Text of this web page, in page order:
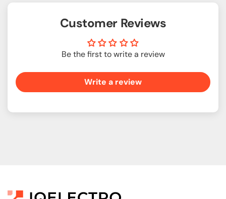
Customer Reviews
Be the first to write a review
Write a review